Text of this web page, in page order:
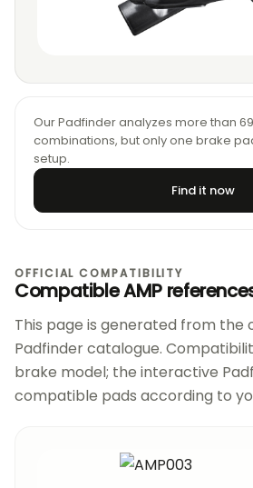
Our Padfinder analyzes more than
combinations, but only one brake
setup.
Find it now
OFFICIAL COMPATIBILITY
Compatible AMP
This page is generated from the
Padfinder catalogue.
brake model; the interactive
compatible pads according to